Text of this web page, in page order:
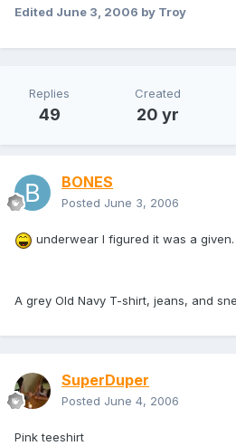
Edited June 3, 2006 by Troy
Replies
49
Created
20 yr
BONES
Posted June 3, 2006
underwear I figured it was a given.
A grey Old Navy T-shirt, jeans, and
SuperDuper
Posted June 4, 2006
Pink teeshirt